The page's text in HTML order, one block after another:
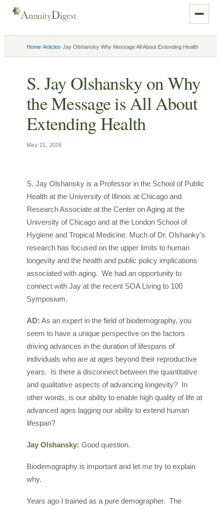
Home›Articles›Jay Olshansky Why Message All About Extending Health
S. Jay Olshansky on Why
the Message is All About
Extending Health
May 21, 2026
S. Jay Olshansky is a Professor in the School of Public
Health at the University of Illinois at Chicago and
Research Associate at the Center on Aging at the
University of Chicago and at the London School of
Hygiene and Tropical Medicine. Much of Dr. Olshanky's
research has focused on the upper limits to human
longevity and the health and public policy implications
associated with aging. We had an opportunity to
connect with Jay at the recent SOA Living to 100
Symposium.
AD: As an expert in the field of biodemography, you
seem to have a unique perspective on the factors
driving advances in the duration of lifespans of
individuals who are at ages beyond their reproductive
years. Is there a disconnect between the quantitative
and qualitative aspects of advancing longevity? In
other words, is our ability to enable high quality of life at
advanced ages lagging our ability to extend human
lifespan?
Jay Olshansky: Good question.
Biodemography is important and let me try to explain
why.
Years ago I trained as a pure demographer. The